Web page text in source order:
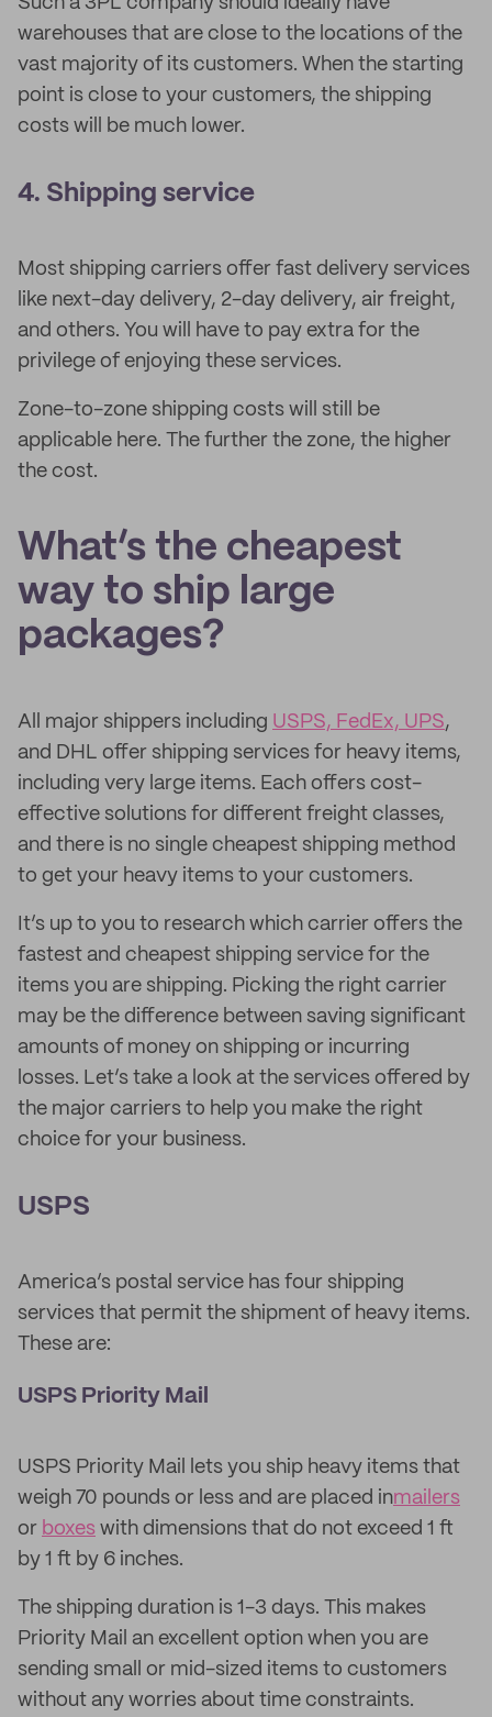
warehouses that are close to the locations of the
vast majority of its customers. When the starting
point is close to your customers, the shipping
costs will be much lower.
4. Shipping service
Most shipping carriers offer fast delivery services
like next-day delivery, 2-day delivery, air freight,
and others. You will have to pay extra for the
privilege of enjoying these services.
Zone-to-zone shipping costs will still be
applicable here. The further the zone, the higher
the cost.
What’s the cheapest
way to ship large
packages?
All major shippers including USPS, FedEx, UPS,
and DHL offer shipping services for heavy items,
including very large items. Each offers cost-
effective solutions for different freight classes,
and there is no single cheapest shipping method
to get your heavy items to your customers.
It’s up to you to research which carrier offers the
fastest and cheapest shipping service for the
items you are shipping. Picking the right carrier
may be the difference between saving significant
amounts of money on shipping or incurring
losses. Let’s take a look at the services offered by
the major carriers to help you make the right
choice for your business.
USPS
America’s postal service has four shipping
services that permit the shipment of heavy items.
These are:
USPS Priority Mail
USPS Priority Mail lets you ship heavy items that
weigh 70 pounds or less and are placed inmailers
or boxes with dimensions that do not exceed 1 ft
by 1 ft by 6 inches.
The shipping duration is 1-3 days. This makes
Priority Mail an excellent option when you are
sending small or mid-sized items to customers
without any worries about time constraints.